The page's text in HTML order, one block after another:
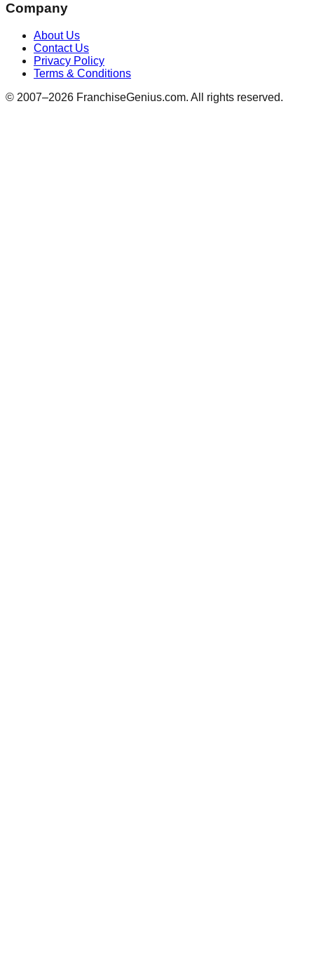
Company
About Us
Contact Us
Privacy Policy
Terms & Conditions
© 2007–2026 FranchiseGenius.com. All rights reserved.